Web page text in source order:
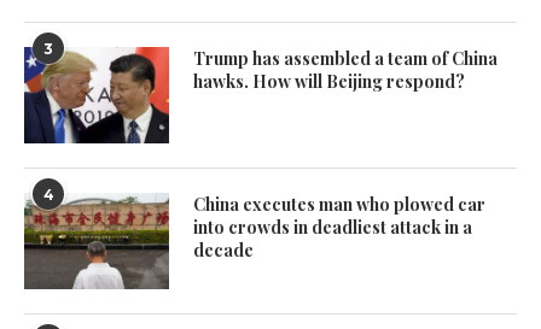
3
Trump has assembled a team of China
hawks. How will Beijing respond?
4
China executes man who plowed car
into crowds in deadliest attack in a
decade